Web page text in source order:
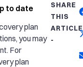
to date
plan
you may
For
plan
SHARE
THIS
ARTICLE
-